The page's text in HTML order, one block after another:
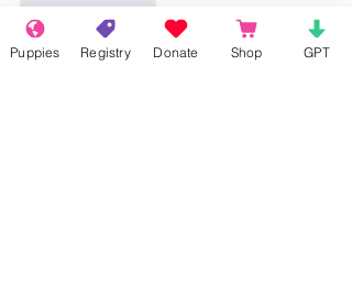
Puppies Registry Donate Shop GPT